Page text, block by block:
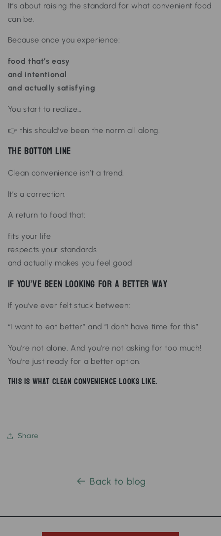
It’s about raising the standard for what convenient food
can be.
Because once you experience:
food that’s easy
and intentional
and actually satisfying
You start to realize…
👉 this should’ve been the norm all along.
The Bottom Line
Clean convenience isn’t a trend.
It’s a correction.
A return to food that:
fits your life
respects your standards
and actually makes you feel good
If You’ve Been Looking for a Better Way
If you’ve ever felt stuck between:
“I want to eat better”and “I don’t have time for this”
You’re not alone. And you’re not asking for too much!
You’re just ready for a better option.
This is what clean convenience looks like.
Share
Back to blog